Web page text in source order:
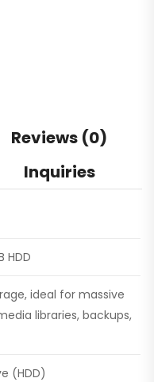
Reviews (0)
Inquiries
HDD
ideal for massive
libraries, backups,
(HDD)